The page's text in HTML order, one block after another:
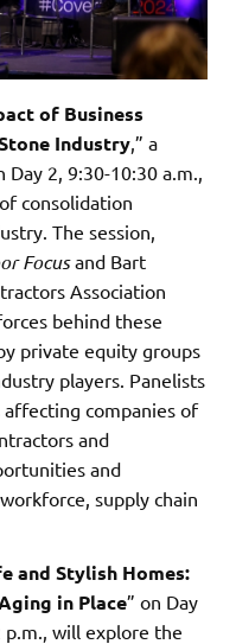
of Business
Industry ,” a
2, 9:30-10:30 a.m.,
consolidation
The session,
Focusand Bart
Association
behind these
private equity groups
players. Panelists
companies of
and
and
supply chain
and Stylish Homes:
in Place” on Day
p.m., will explore the